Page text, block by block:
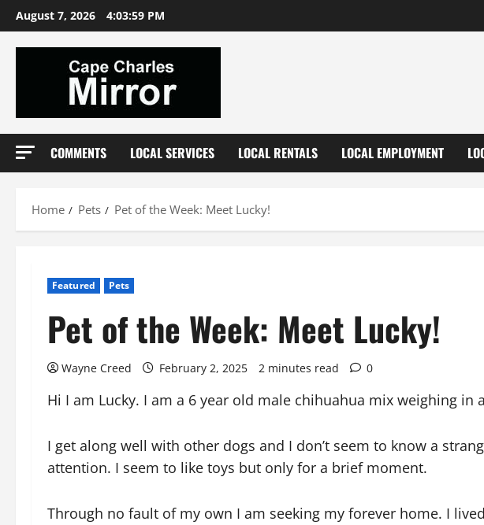
Skip
to
content
August 7, 2026 4:04:00 PM
COMMENTS LOCAL SERVICES LOCAL RENTALS LOCAL EMPLOYMENT
Home Pets Pet of the Week: Meet Lucky!
Featured Pets
Pet of the Week: Meet Lucky!
Wayne Creed February 2, 2025 2 minutes read 0
Hi I am Lucky. I am a 6 year old male chihuahua mix weighing
I get along well with other dogs and I don’t seem to know a
attention. I seem to like toys but only for a brief moment.
Through no fault of my own I am seeking my forever home. I